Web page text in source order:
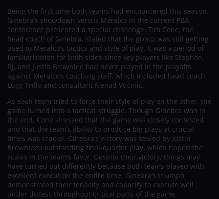
Being the first time both teams had encountered this season,
Ginebra’s showdown versus Meralco in the current PBA
conference presented a special challenge. Tim Cone, the
head coach of Ginebra, stated that the group was still getting
used to Meralco’s tactics and style of play. It was a period of
familiarization for both sides since key players like Stephen,
RJ, and Justin Brownlee had never played in the playoffs
against Meralco’s coaching staff, which included head coach
Luigi Trillo and consultant Nenad Vučinić.
As each team tried to force their style of play on the other, the
game turned into a tactical struggle. Though Ginebra won in
the end, Cone stressed that the game was closely contested
and that the team’s ability to produce big plays at crucial
times was crucial. Ginebra’s victory was sealed by Justin
Brownlee’s outstanding final-quarter play, which tipped the
scales in the team’s favor. Despite their victory, things may
have turned out differently because both teams played with
excellent execution the entire time. Ginebra’s triumph
demonstrated their tenacity and capacity to execute well
under duress throughout critical parts of the game.